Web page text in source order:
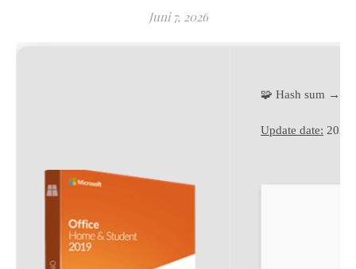
Juni 7, 2026
🧩 Hash sum →
Update date: